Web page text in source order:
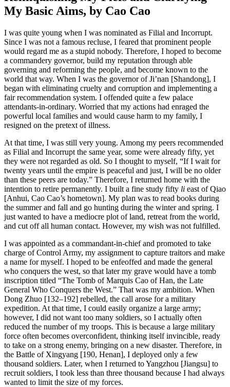
My Basic Aims, by Cao Cao
I was quite young when I was nominated as Filial and Incorrupt.
Since I was not a famous recluse, I feared that prominent people
would regard me as a stupid nobody. Therefore, I hoped to become
a commandery governor, build my reputation through able
governing and reforming the people, and become known to the
world that way. When I was the governor of Ji’nan [Shandong], I
began with eliminating cruelty and corruption and implementing a
fair recommendation system. I offended quite a few palace
attendants-in-ordinary. Worried that my actions had enraged the
powerful local families and would cause harm to my family, I
resigned on the pretext of illness.
At that time, I was still very young. Among my peers recommended
as Filial and Incorrupt the same year, some were already fifty, yet
they were not regarded as old. So I thought to myself, “If I wait for
twenty years until the empire is peaceful and just, I will be no older
than these peers are today.” Therefore, I returned home with the
intention to retire permanently. I built a fine study fifty li east of Qiao
[Anhui, Cao Cao’s hometown]. My plan was to read books during
the summer and fall and go hunting during the winter and spring. I
just wanted to have a mediocre plot of land, retreat from the world,
and cut off all human contact. However, my wish was not fulfilled.
I was appointed as a commandant-in-chief and promoted to take
charge of Control Army, my assignment to capture traitors and make
a name for myself. I hoped to be enfeoffed and made the general
who conquers the west, so that later my grave would have a tomb
inscription titled “The Tomb of Marquis Cao of Han, the Late
General Who Conquers the West.” That was my ambition. When
Dong Zhuo [132–192] rebelled, the call arose for a military
expedition. At that time, I could easily organize a large army;
however, I did not want too many soldiers, so I actually often
reduced the number of my troops. This is because a large military
force often becomes overconfident, thinking itself invincible, ready
to take on a strong enemy, bringing on a new disaster. Therefore, in
the Battle of Xingyang [190, Henan], I deployed only a few
thousand soldiers. Later, when I returned to Yangzhou [Jiangsu] to
recruit soldiers, I took less than three thousand because I had always
wanted to limit the size of my forces.